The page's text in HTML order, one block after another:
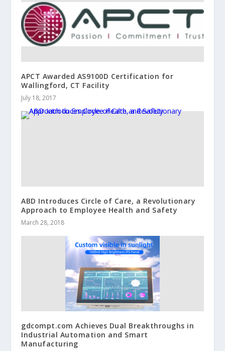
APCT Awarded AS9100D Certification for
Wallingford, CT Facility
July 18, 2017
ABD Introduces Circle of Care, a Revolutionary
Approach to Employee Health and Safety
March 28, 2018
gdcompt.com Achieves Dual Breakthroughs in
Industrial Automation and Smart
Manufacturing